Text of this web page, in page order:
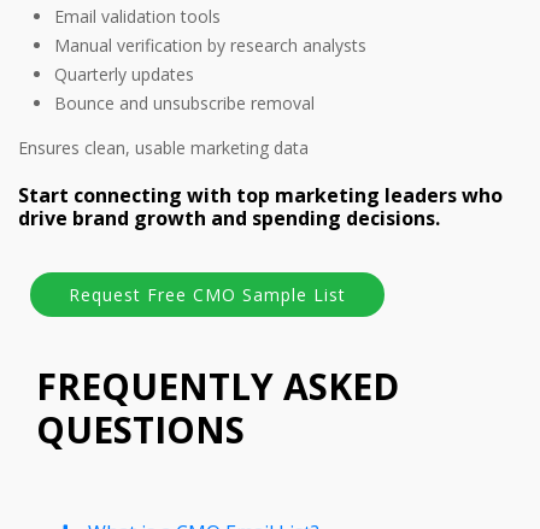
Email validation tools
Manual verification by research analysts
Quarterly updates
Bounce and unsubscribe removal
Ensures clean, usable marketing data
Start connecting with top marketing leaders who
drive brand growth and spending decisions.
FREQUENTLY ASKED
QUESTIONS